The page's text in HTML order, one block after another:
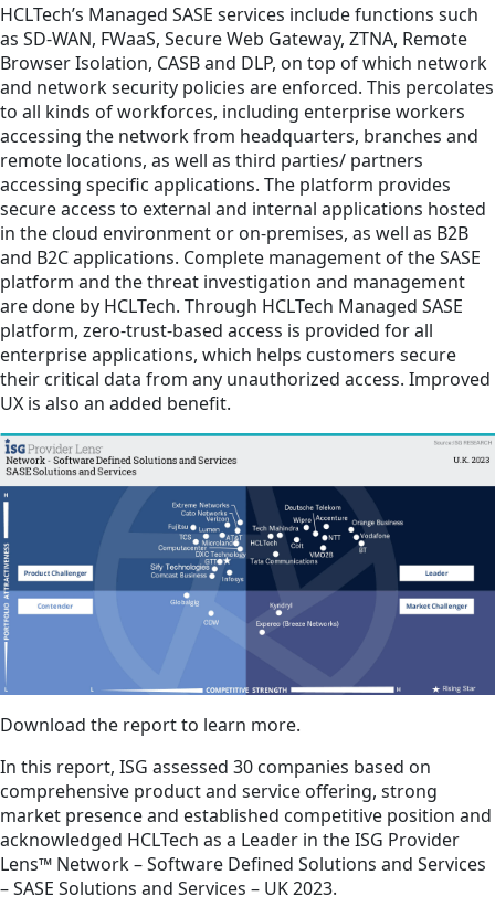
HCLTech’s Managed SASE services include functions such
as SD-WAN, FWaaS, Secure Web Gateway, ZTNA, Remote
Browser Isolation, CASB and DLP, on top of which network
and network security policies are enforced. This percolates
to all kinds of workforces, including enterprise workers
accessing the network from headquarters, branches and
remote locations, as well as third parties/ partners
accessing specific applications. The platform provides
secure access to external and internal applications hosted
in the cloud environment or on-premises, as well as B2B
and B2C applications. Complete management of the SASE
platform and the threat investigation and management
are done by HCLTech. Through HCLTech Managed SASE
platform, zero-trust-based access is provided for all
enterprise applications, which helps customers secure
their critical data from any unauthorized access. Improved
UX is also an added benefit.
Download the report to learn more.
In this report, ISG assessed 30 companies based on
comprehensive product and service offering, strong
market presence and established competitive position and
acknowledged HCLTech as a Leader in the ISG Provider
Lens™ Network – Software Defined Solutions and Services
– SASE Solutions and Services – UK 2023.